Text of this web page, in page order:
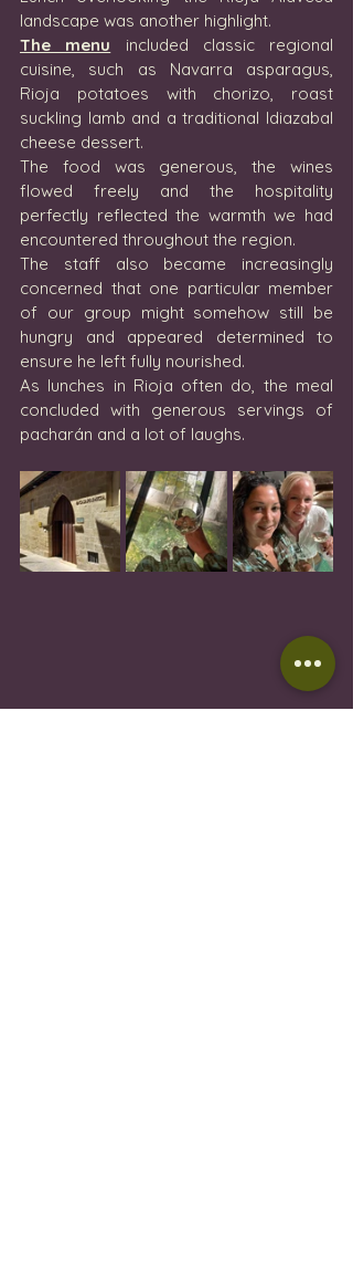
landscape was another highlight.
The menu included classic regional
cuisine, such as Navarra asparagus,
Rioja potatoes with chorizo, roast
suckling lamb and a traditional Idiazabal
cheese dessert.
The food was generous, the wines
flowed freely and the hospitality
perfectly reflected the warmth we had
encountered throughout the region.
The staff also became increasingly
concerned that one particular member
of our group might somehow still be
hungry and appeared determined to
ensure he left fully nourished.
As lunches in Rioja often do, the meal
concluded with generous servings of
pacharán and a lot of laughs.